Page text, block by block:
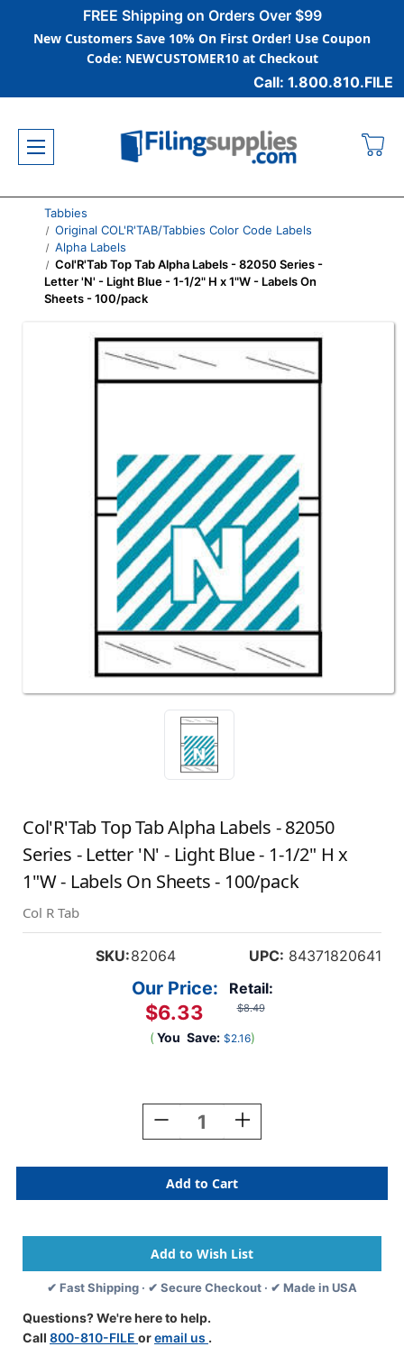
FREE Shipping on Orders Over $99
New Customers Save 10% On First Order! Use Coupon
Code: NEWCUSTOMER10 at Checkout
Call: 1.800.810.FILE
Tabbies
Original COL'R'TAB/Tabbies Color Code Labels
Alpha Labels
Col'R'Tab Top Tab Alpha Labels - 82050 Series -
Letter 'N' - Light Blue - 1-1/2" H x 1"W - Labels On
Sheets - 100/pack
Col'R'Tab Top Tab Alpha Labels - 82050
Series - Letter 'N' - Light Blue - 1-1/2" H x
1"W - Labels On Sheets - 100/pack
Col R Tab
SKU:82064 UPC: 84371820641
Retail:
$8.49
Our Price:
$6.33
( You Save: $2.16)
Decrease
Quantity
Col'R'Tab
Top
Tab
Labels
-
82050
Series
Letter
'N'
Increase
Quantity
Col'R'Tab
Top
Tab
Labels
-
82050
Series
✔ Fast Shipping · ✔ Secure Checkout · ✔ Made in USA
Questions? We're here to help.
Call 800-810-FILE oremail us .